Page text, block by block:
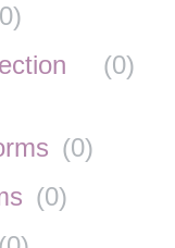
0)
(0)
(0)
(0)